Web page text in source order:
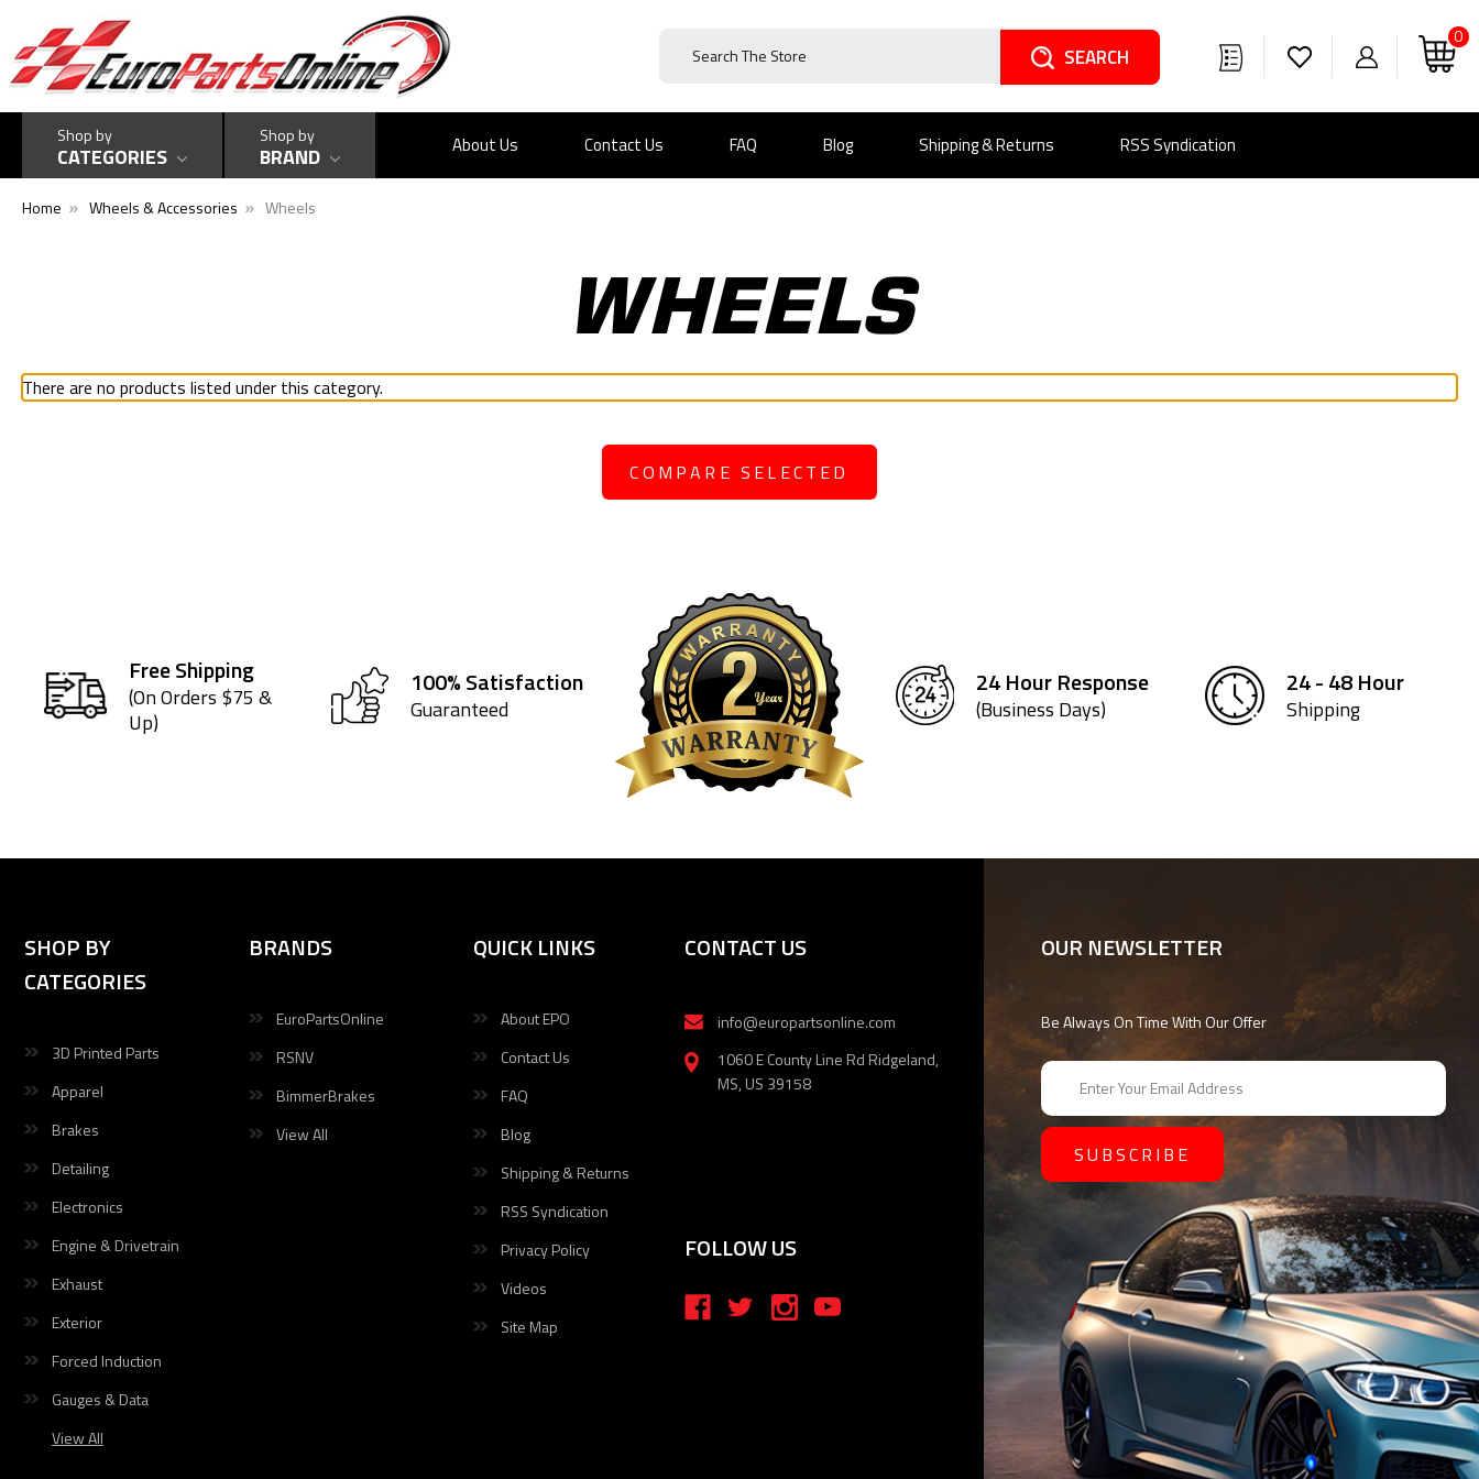
0
Shop by
CATEGORIES
Shop by
BRAND About Us Contact Us FAQ Blog Shipping & Returns RSS Syndication
Home Wheels & Accessories Wheels
WHEELS
There are no products listed under this category.
COMPARE SELECTED
Free Shipping
(On Orders $75 &
Up)
100% Satisfaction
Guaranteed
24 Hour Response
(Business Days)
24 - 48 Hour
Shipping
SHOP BY
CATEGORIES
3D Printed Parts
Apparel
Brakes
Detailing
Electronics
Engine & Drivetrain
Exhaust
Exterior
Forced Induction
Gauges & Data
View All
BRANDS
EuroPartsOnline
RSNV
BimmerBrakes
View All
QUICK LINKS
About EPO
Contact Us
FAQ
Blog
Shipping & Returns
RSS Syndication
Privacy Policy
Videos
Site Map
CONTACT US
info@europartsonline.com
1060 E County Line Rd Ridgeland,
MS, US 39158
FOLLOW US
OUR NEWSLETTER
Be Always On Time With Our Offer
E
a
i
A
e